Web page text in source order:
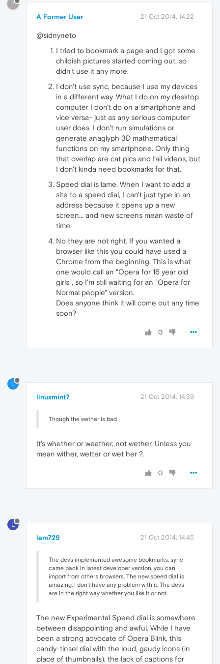
?
A Former User 21 Oct 2014, 14:22
@sidnyneto
I tried to bookmark a page and I got some
childish pictures started coming out, so
didn't use it any more.
I don't use sync, because I use my devices
in a different way. What I do on my desktop
computer I don't do on a smartphone and
vice versa- just as any serious computer
user does. I don't run simulations or
generate anaglyph 3D mathematical
functions on my smartphone. Only thing
that overlap are cat pics and fail videos, but
I don't kinda need bookmarks for that.
Speed dial is lame. When I want to add a
site to a speed dial, I can't just type in an
address because it opens up a new
screen... and new screens mean waste of
time.
No they are not right. If you wanted a
browser like this you could have used a
Chrome from the beginning. This is what
one would call an "Opera for 16 year old
girls", so I'm still waiting for an "Opera for
Normal people" version.
Does anyone think it will come out any time
soon?
0
L
linuxmint7 21 Oct 2014, 14:39
Though the wether is bad
It's whether or weather, not wether. Unless you
mean wither, wetter or wet her ?.
0
L
lem729 21 Oct 2014, 14:45
The devs implemented awesome bookmarks, sync
came back in latest developer version, you can
import from others browsers. The new speed dial is
amazing. I don't have any problem with it. The devs
are in the right way whether you like it or not.
The new Experimental Speed dial is somewhere
between disappointing and awful. While I have
been a strong advocate of Opera Blink, this
candy-tinsel dial with the loud, gaudy icons (in
place of thumbnails), the lack of captions for